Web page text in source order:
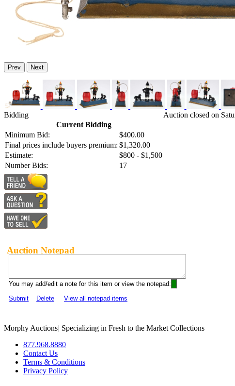
Prev Next
Bidding
Current Bidding
Minimum Bid:
$400.00
Final prices include buyers premium: $1,320.00
Estimate:
$800 - $1,500
Number Bids:
17
Auction closed on
Auction Notepad
You may add/edit a note for this item or view the notepad:
Submit
Delete View all notepad items
Morphy Auctions| Specializing in Fresh to the Market Collections
877.968.8880
Contact Us
Terms & Conditions
Privacy Policy